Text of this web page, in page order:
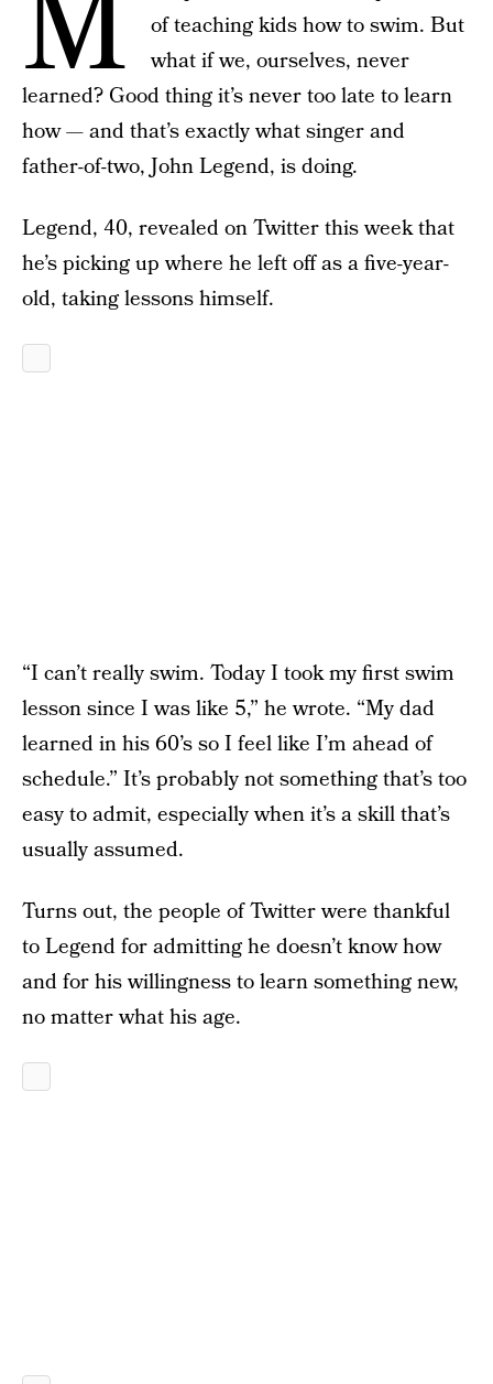
of teaching kids how to swim. But
what if we, ourselves, never
learned? Good thing it’s never too late to learn
how — and that’s exactly what singer and
father-of-two, John Legend, is doing.
Legend, 40, revealed on Twitter this week that
he’s picking up where he left off as a five-year-
old, taking lessons himself.
“I can’t really swim. Today I took my first swim
lesson since I was like 5,” he wrote. “My dad
learned in his 60’s so I feel like I’m ahead of
schedule.” It’s probably not something that’s too
easy to admit, especially when it’s a skill that’s
usually assumed.
Turns out, the people of Twitter were thankful
to Legend for admitting he doesn’t know how
and for his willingness to learn something new,
no matter what his age.